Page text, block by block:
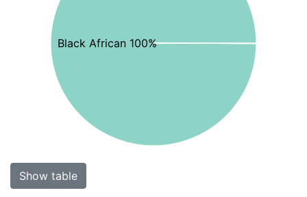
Black African 100%
Show table